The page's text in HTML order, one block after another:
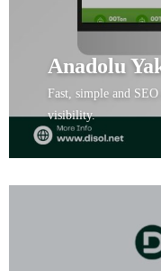
Anadolu
Fast, simple and
visibility.
View